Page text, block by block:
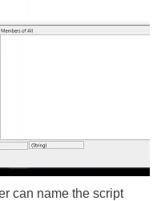
can name the script